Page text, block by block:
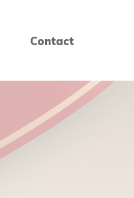
Contact